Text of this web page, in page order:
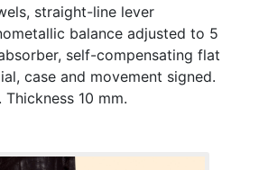
straight-line lever
balance adjusted to 5
self-compensating flat
case and movement signed.
10 mm.